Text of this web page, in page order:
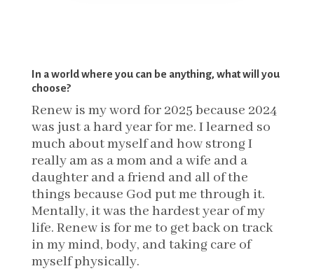
In a world where you can be anything, what will you
choose?
Renew is my word for 2025 because 2024
was just a hard year for me. I learned so
much about myself and how strong I
really am as a mom and a wife and a
daughter and a friend and all of the
things because God put me through it.
Mentally, it was the hardest year of my
life. Renew is for me to get back on track
in my mind, body, and taking care of
myself physically.